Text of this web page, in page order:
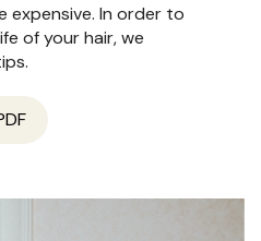
expensive. In order to
of your hair, we